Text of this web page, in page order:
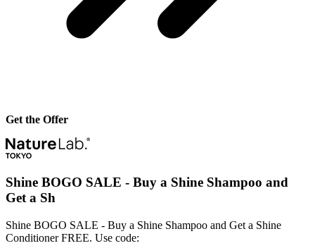
Get the Offer
Shine BOGO SALE - Buy a Shine Shampoo and
Get a Sh
Shine BOGO SALE - Buy a Shine Shampoo and Get a Shine
Conditioner FREE. Use code: